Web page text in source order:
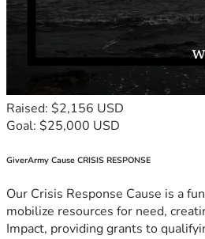
Raised: $2,156 USD
Goal: $25,000 USD
GiverArmy Cause CRISIS RESPONSE
Our Crisis Response Cause is a
mobilize resources for need,
Impact, providing grants to